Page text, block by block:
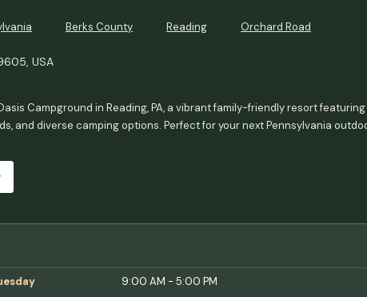
Berks County Reading Orchard Road
USA
Campground in Reading, PA, a vibrant family-friendly resort
and diverse camping options. Perfect for your next Pennsylvania
9:00 AM - 5:00 PM